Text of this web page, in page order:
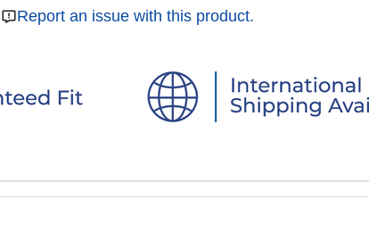
Report an issue with this product.